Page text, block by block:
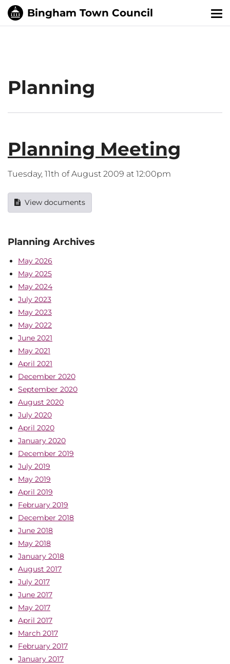
Planning
Planning Meeting
Tuesday, 11th of August 2009 at 12:00pm
View documents
Planning Archives
May 2026
May 2025
May 2024
July 2023
May 2023
May 2022
June 2021
May 2021
April 2021
December 2020
September 2020
August 2020
July 2020
April 2020
January 2020
December 2019
July 2019
May 2019
April 2019
February 2019
December 2018
June 2018
May 2018
January 2018
August 2017
July 2017
June 2017
May 2017
April 2017
March 2017
February 2017
January 2017